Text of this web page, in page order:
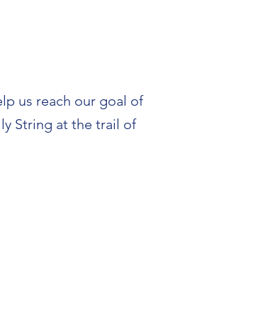
us reach our goal of
String at the trail of